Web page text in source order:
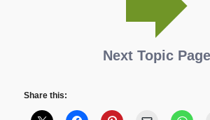
Next Topic Page
Share this: